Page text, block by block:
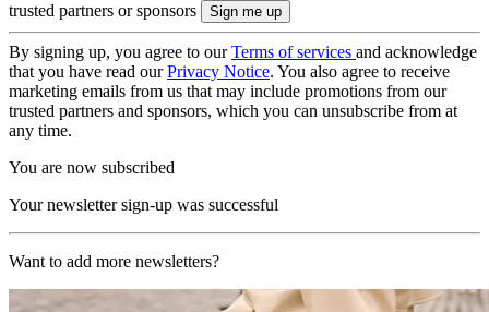
trusted partners or sponsors
By signing up, you agree to ourTerms of services and acknowledge
that you have read ourPrivacy Notice. You also agree to receive
marketing emails from us that may include promotions from our
trusted partners and sponsors, which you can unsubscribe from at
any time.
You are now subscribed
Your newsletter sign-up was successful
Want to add more newsletters?